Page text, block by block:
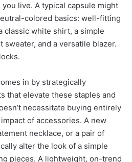
live. A typical capsule might
colored basics: well-fitting
classic white shirt, a simple
sweater, and a versatile blazer.
in by strategically
that elevate these staples and
necessitate buying entirely
of accessories. A new
necklace, or a pair of
alter the look of a simple
pieces. A lightweight, on-trend